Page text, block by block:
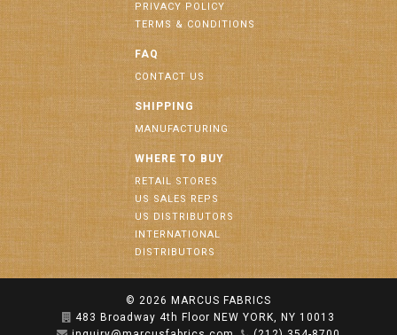
PRIVACY POLICY
TERMS & CONDITIONS
FAQ
CONTACT US
SHIPPING
MANUFACTURING
WHERE TO BUY
RETAIL STORES
US SALES REPS
US DISTRIBUTORS
INTERNATIONAL
DISTRIBUTORS
© 2026 MARCUS FABRICS
483 Broadway 4th Floor NEW YORK, NY 10013